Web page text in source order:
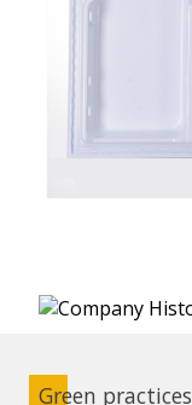
Green practices